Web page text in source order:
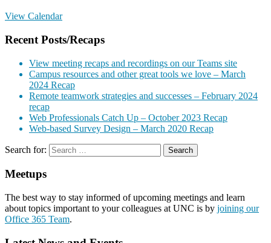
View Calendar
Recent Posts/Recaps
View meeting recaps and recordings on our Teams site
Campus resources and other great tools we love – March
2024 Recap
Remote teamwork strategies and successes – February 2024
recap
Web Professionals Catch Up – October 2023 Recap
Web-based Survey Design – March 2020 Recap
Search for:
Meetups
The best way to stay informed of upcoming meetings and learn
about topics important to your colleagues at UNC is by joining our
Office 365 Team.